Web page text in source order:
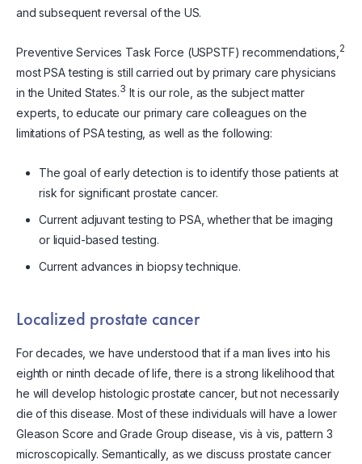
and subsequent reversal of the US.
Preventive Services Task Force (USPSTF) recommendations, 2
most PSA testing is still carried out by primary care physicians
in the United States.3 It is our role, as the subject matter
experts, to educate our primary care colleagues on the
limitations of PSA testing, as well as the following:
The goal of early detection is to identify those patients at
risk for significant prostate cancer.
Current adjuvant testing to PSA, whether that be imaging
or liquid-based testing.
Current advances in biopsy technique.
Localized prostate cancer
For decades, we have understood that if a man lives into his
eighth or ninth decade of life, there is a strong likelihood that
he will develop histologic prostate cancer, but not necessarily
die of this disease. Most of these individuals will have a lower
Gleason Score and Grade Group disease, vis à vis, pattern 3
microscopically. Semantically, as we discuss prostate cancer